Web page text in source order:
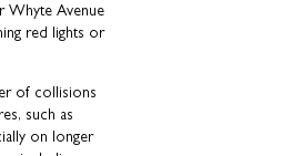
Whyte Avenue
red lights or
of collisions
such as
on longer